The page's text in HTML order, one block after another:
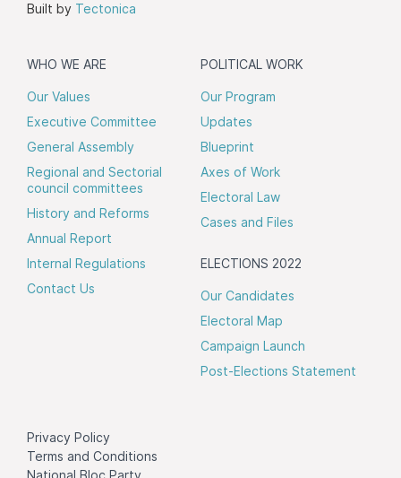
Built by Tectonica
WHO WE ARE
Our Values
Executive Committee
General Assembly
Regional and Sectorial
council committees
History and Reforms
Annual Report
Internal Regulations
Contact Us
POLITICAL WORK
Our Program
Updates
Blueprint
Axes of Work
Electoral Law
Cases and Files
ELECTIONS 2022
Our Candidates
Electoral Map
Campaign Launch
Post-Elections Statement
Privacy Policy
Terms and Conditions